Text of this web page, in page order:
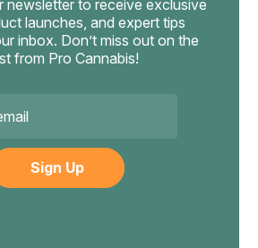
newsletter to receive exclusive
launches, and expert tips
inbox. Don’t miss out on the
from Pro Cannabis!